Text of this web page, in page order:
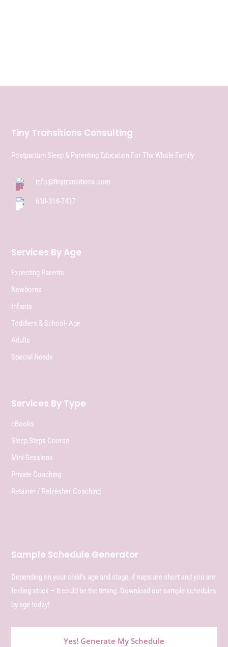
Tiny Transitions Consulting
Postpartum Sleep & Parenting Education For The Whole Family
info@tinytransitions.com
610-314-7437
Services By Age
Expecting Parents
Newborns
Infants
Toddlers & School- Age
Adults
Special Needs
Services By Type
eBooks
Sleep Steps Course
Mini-Sessions
Private Coaching
Retainer / Refresher Coaching
Sample Schedule Generator
Depending on your child’s age and stage, if naps are short and you are
feeling stuck – it could be the timing. Download our sample schedules
by age today!
Yes! Generate My Schedule